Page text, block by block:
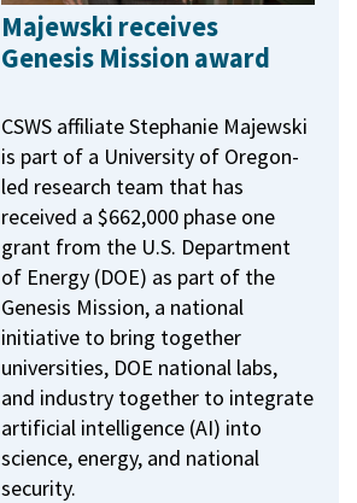
Majewski receives
Genesis Mission award
CSWS affiliate Stephanie Majewski
is part of a University of Oregon-
led research team that has
received a $662,000 phase one
grant from the U.S. Department
of Energy (DOE) as part of the
Genesis Mission, a national
initiative to bring together
universities, DOE national labs,
and industry together to integrate
artificial intelligence (AI) into
science, energy, and national
security.